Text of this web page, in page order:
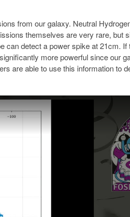
from our galaxy. Neutral
themselves are very rare, but
can detect a power spike at 21cm. If
more powerful since our
are able to use this information to